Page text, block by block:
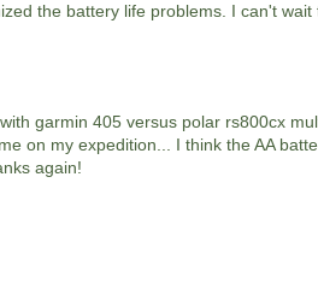
the battery life problems. I can't wait
garmin 405 versus polar rs800cx
on my expedition... I think the AA
again!